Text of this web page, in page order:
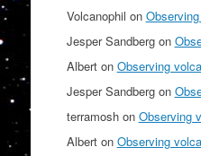
Volcanophil on
Jesper Sandbergon
Alberton Observing
Jesper Sandbergon
terramoshon Observing
Alberton Observing